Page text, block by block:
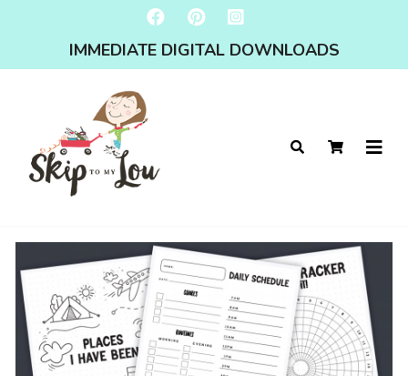
IMMEDIATE DIGITAL DOWNLOADS